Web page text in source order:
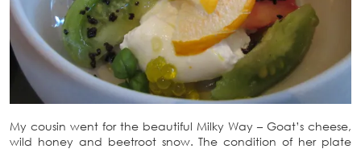
My cousin went for the beautiful Milky Way – Goat’s cheese,
wild honey and beetroot snow. The condition of her plate